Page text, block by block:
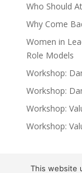
Who Should
Why Come
Women in
Role Models
Workshop:
Workshop:
Workshop:
Workshop:
This website